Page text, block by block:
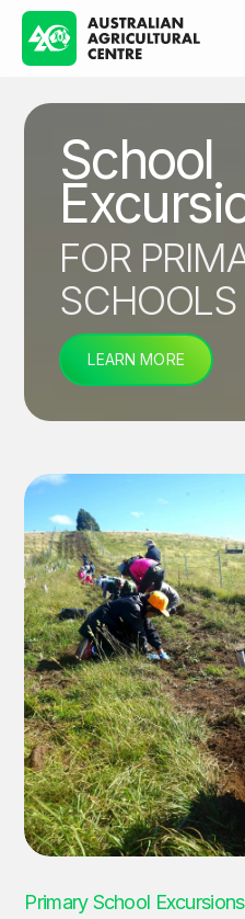
School
FOR
SCHOOLS
LEARN MORE
Primary School Excursions